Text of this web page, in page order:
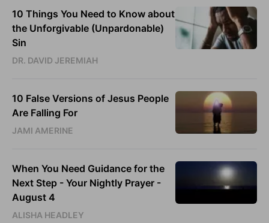
10 Things You Need to Know about
the Unforgivable (Unpardonable)
Sin
DR. DAVID JEREMIAH
10 False Versions of Jesus People
Are Falling For
JAMI AMERINE
When You Need Guidance for the
Next Step - Your Nightly Prayer -
August 4
ALISHA HEADLEY